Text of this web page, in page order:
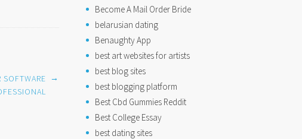
→
Become A Mail Order Bride
belarusian dating
Benaughty App
best art websites for artists
best blog sites
best blogging platform
Best Cbd Gummies Reddit
Best College Essay
best dating sites